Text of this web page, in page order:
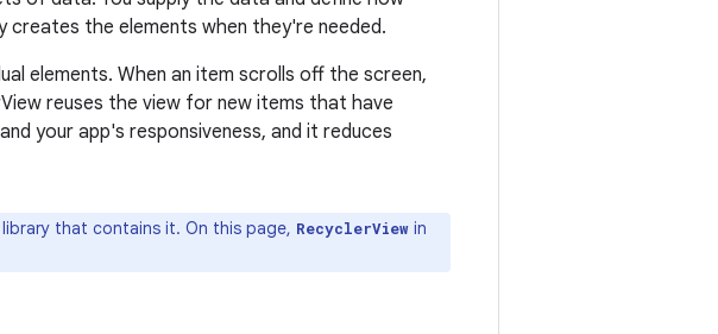
creates the elements when they're needed.
elements. When an item scrolls off the screen,
reuses the view for new items that have
your app's responsiveness, and it reduces
that contains it. On this page, RecyclerView in